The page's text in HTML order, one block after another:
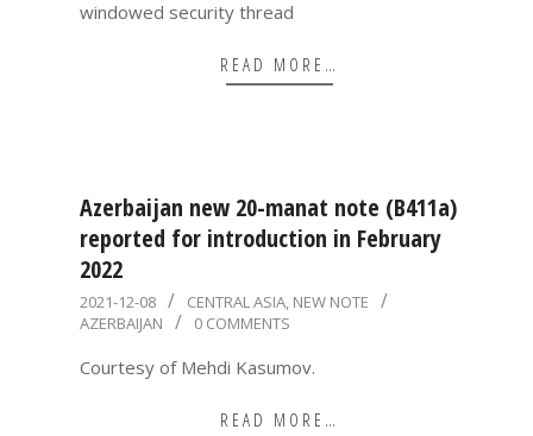
windowed security thread
READ MORE…
Azerbaijan new 20-manat note (B411a)
reported for introduction in February
2022
2021-
12-
08
2021-12-08 CENTRAL ASIA, NEW NOTE
AZERBAIJAN
0 COMMENTS
Courtesy of Mehdi Kasumov.
READ MORE…